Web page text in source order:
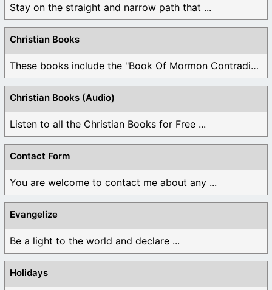
Stay on the straight and narrow path that ...
Christian Books
These books include the "Book Of Mormon Contradictions", ...
Christian Books (Audio)
Listen to all the Christian Books for Free ...
Contact Form
You are welcome to contact me about any ...
Evangelize
Be a light to the world and declare ...
Holidays